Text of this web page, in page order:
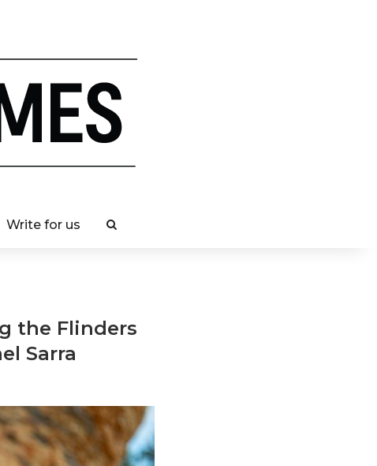
Write for us
the Flinders
Sarra